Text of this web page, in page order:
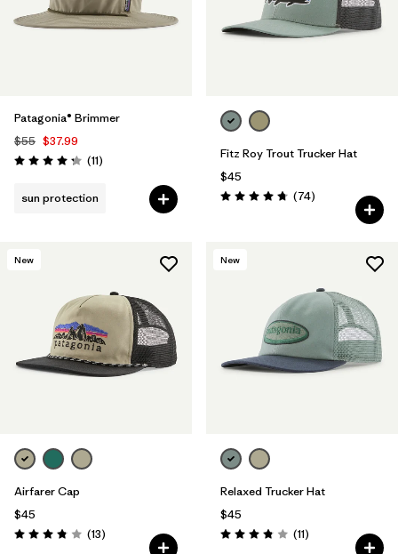
Patagonia® Brimmer
$55 $37.99
Rating: 4.3 / 5 (11Reviews
)
sun protection
Fitz Roy Trout Trucker Hat
$45
Rating: 4.8 / 5 (74Reviews
)
New
Airfarer Cap
$45
Rating: 3.8 / 5 (13Reviews
)
New
Relaxed Trucker Hat
$45
Rating: 3.8 / 5 (11Reviews
)